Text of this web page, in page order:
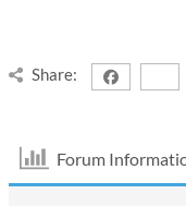
Share:
Forum